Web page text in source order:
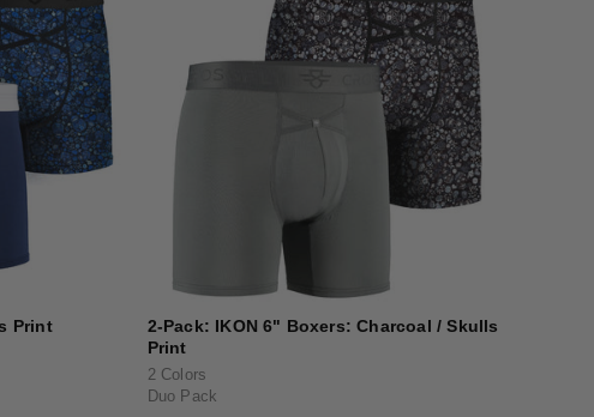
Print
2-Pack: IKON 6" Boxers: Charcoal / Skulls
Print
2 Colors
Duo Pack